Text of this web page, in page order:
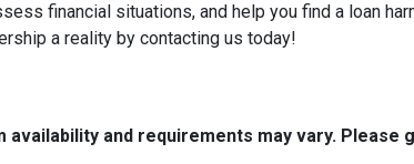
financial situations, and help you find a loan
a reality by contacting us today!
availability and requirements may vary.